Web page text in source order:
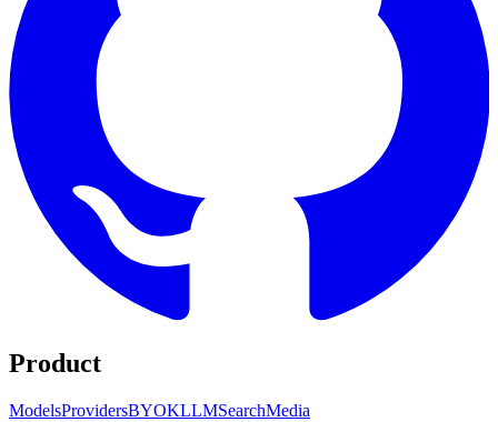
Product
ModelsProvidersBYOKLLMSearchMedia